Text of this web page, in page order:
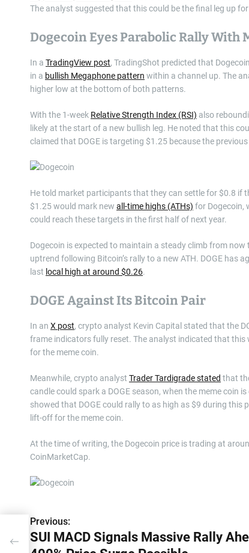
The analyst suggested that this could be the final leg up
Dogecoin Eyes Parabolic Rally With
In a TradingView post, TradingShot predicted that
in a bullish Megaphone pattern within a channel up. The
higher low at the bottom of both patterns.
With the 1-week Relative Strength Index (RSI) also
likely at the start of a new bullish leg. He noted that this
claimed that DOGE is targeting $1.25 because the
He told market participants that they can settle for $0.8 if
$1.25 would mark new all-time highs (ATHs) for Dogecoin,
could reach these targets in the first half of next year.
Dogecoin is expected to maintain a steady climb from
uptrend following Bitcoin’s rally to a new ATH. DOGE has
last local high at around $0.26.
DOGE Against Its Bitcoin Pair
In an X post, crypto analyst Kevin Capital stated that the
frame indicators fully reset. The analyst indicated that this
for the meme coin.
Meanwhile, crypto analyst Trader Tardigrade stated that
candle could spark a DOGE season, when the meme coin
showed that DOGE could rally to as high as $9 during
lift-off for the meme coin.
At the time of writing, the Dogecoin price is trading at
CoinMarketCap.
P
o
Previous:
SUI MACD Signals Massive Rally